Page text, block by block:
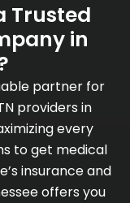
Trusted
in
partner for
providers in
every
to get medical
insurance and
offers you